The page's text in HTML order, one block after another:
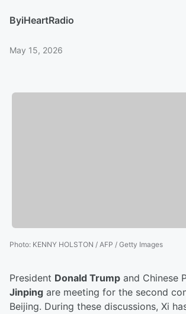
ByiHeartRadio
May 15, 2026
Photo: KENNY HOLSTON / AFP / Getty Images
President Donald Trump and Chinese
Jinping are meeting for the second
Beijing. During these discussions, Xi